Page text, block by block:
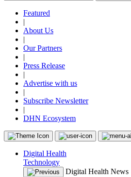
Featured
|
About Us
|
Our Partners
|
Press Release
|
Advertise with us
|
Subscribe Newsletter
|
DHN Ecosystem
Digital Health
Technology
Digital Health News